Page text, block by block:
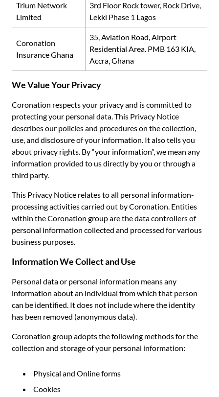
Trium Network
Limited
3rd Floor Rock tower, Rock Drive,
Lekki Phase 1 Lagos
Coronation
Insurance Ghana
35, Aviation Road, Airport
Residential Area. PMB 163 KIA,
Accra, Ghana
We Value Your Privacy
Coronation respects your privacy and is committed to
protecting your personal data. This Privacy Notice
describes our policies and procedures on the collection,
use, and disclosure of your information. It also tells you
about privacy rights. By “your information”, we mean any
information provided to us directly by you or through a
third party.
This Privacy Notice relates to all personal information-
processing activities carried out by Coronation. Entities
within the Coronation group are the data controllers of
personal information collected and processed for various
business purposes.
Information We Collect and Use
Personal data or personal information means any
information about an individual from which that person
can be identified. It does not include where the identity
has been removed (anonymous data).
Coronation group adopts the following methods for the
collection and storage of your personal information:
Physical and Online forms
Cookies